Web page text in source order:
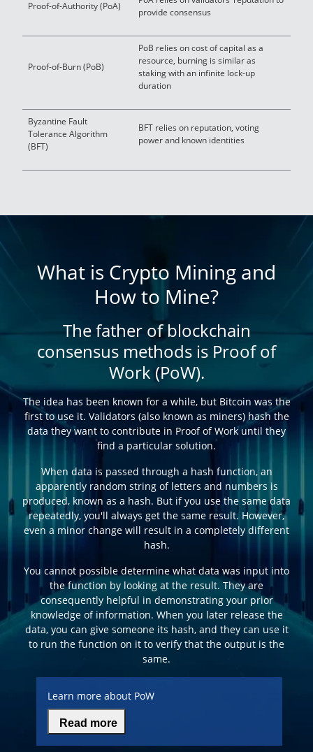
Proof-of-Authority (PoA)
provide consensus
Proof-of-Burn (PoB)
PoB relies on cost of capital as a
resource, burning is similar as
staking with an infinite lock-up
duration
Byzantine Fault
Tolerance Algorithm
(BFT)
BFT relies on reputation, voting
power and known identities
What is Crypto Mining and
How to Mine?
The father of blockchain
consensus methods is Proof of
Work (PoW).
The idea has been known for a while, but Bitcoin was the
first to use it. Validators (also known as miners) hash the
data they want to contribute in Proof of Work until they
find a particular solution.
When data is passed through a hash function, an
apparently random string of letters and numbers is
produced, known as a hash. But if you use the same data
repeatedly, you'll always get the same result. However,
even a minor change will result in a completely different
hash.
You cannot possible determine what data was input into
the function by looking at the result. They are
consequently helpful in demonstrating your prior
knowledge of information. When you later release the
data, you can give someone its hash, and they can use it
to run the function on it to verify that the output is the
same.
Learn more about PoW
Read more